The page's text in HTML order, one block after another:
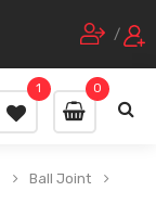
/
0
1
Ball Joint